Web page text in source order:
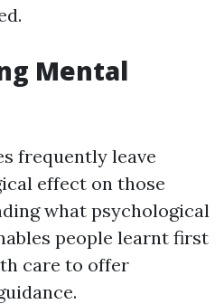
Mental
frequently leave
effect on those
what psychological
people learnt first
care to offer